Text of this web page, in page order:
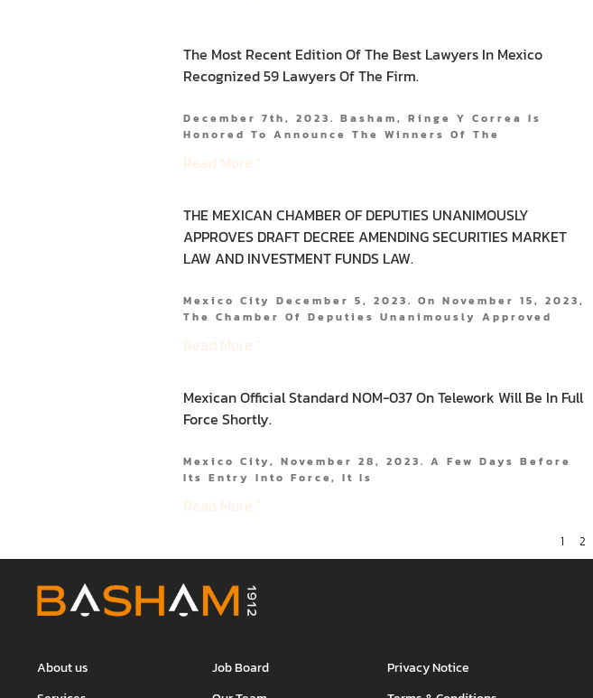
The Most Recent Edition Of The Best Lawyers In Mexico
Recognized 59 Lawyers Of The Firm.
December 7th, 2023. Basham, Ringe Y Correa Is
Honored To Announce The Winners Of The
Read More "
THE MEXICAN CHAMBER OF DEPUTIES UNANIMOUSLY
APPROVES DRAFT DECREE AMENDING SECURITIES MARKET
LAW AND INVESTMENT FUNDS LAW.
Mexico City December 5, 2023. On November 15, 2023,
The Chamber Of Deputies Unanimously Approved
Read More "
Mexican Official Standard NOM-037 On Telework Will Be In Full
Force Shortly.
Mexico City, November 28, 2023. A Few Days Before
Its Entry Into Force, It Is
Read More "
1 2
About us
Job Board
Privacy Notice